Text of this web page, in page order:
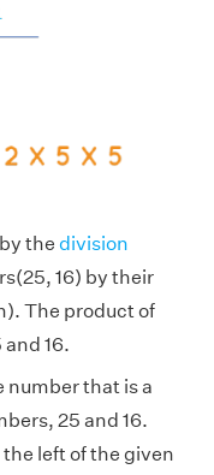
the division
16) by their
The product of
16.
number that is a
25 and 16.
the left of the given